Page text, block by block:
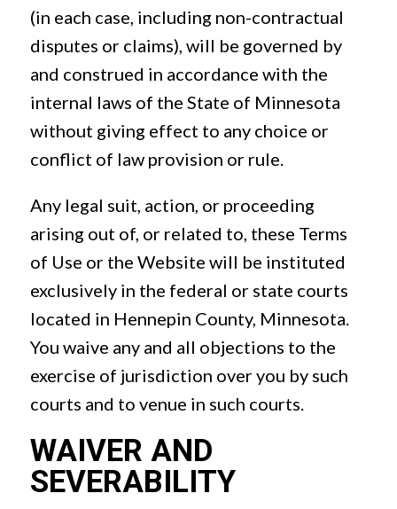
(in each case, including non-contractual
disputes or claims), will be governed by
and construed in accordance with the
internal laws of the State of Minnesota
without giving effect to any choice or
conflict of law provision or rule.
Any legal suit, action, or proceeding
arising out of, or related to, these Terms
of Use or the Website will be instituted
exclusively in the federal or state courts
located in Hennepin County, Minnesota.
You waive any and all objections to the
exercise of jurisdiction over you by such
courts and to venue in such courts.
WAIVER AND
SEVERABILITY